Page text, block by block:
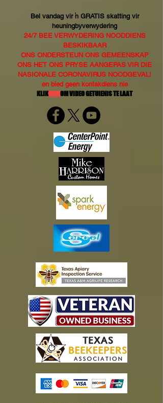
Bel vandag vir 'n GRATIS skatting vir
heuningbyverwydering
24/7 BEE VERWYDERING NOODDIENS
BESKIKBAAR
ONS ONDERSTEUN ONS GEMEENSKAP
ONS HET ONS PRYSE AANGEPAS VIR DIE
NASIONALE CORONAVIRUS NOODGEVAL!
en bied geen kontakdiens nie
KLIKHIEROM VIDEO GETUIENIS TE LAAT